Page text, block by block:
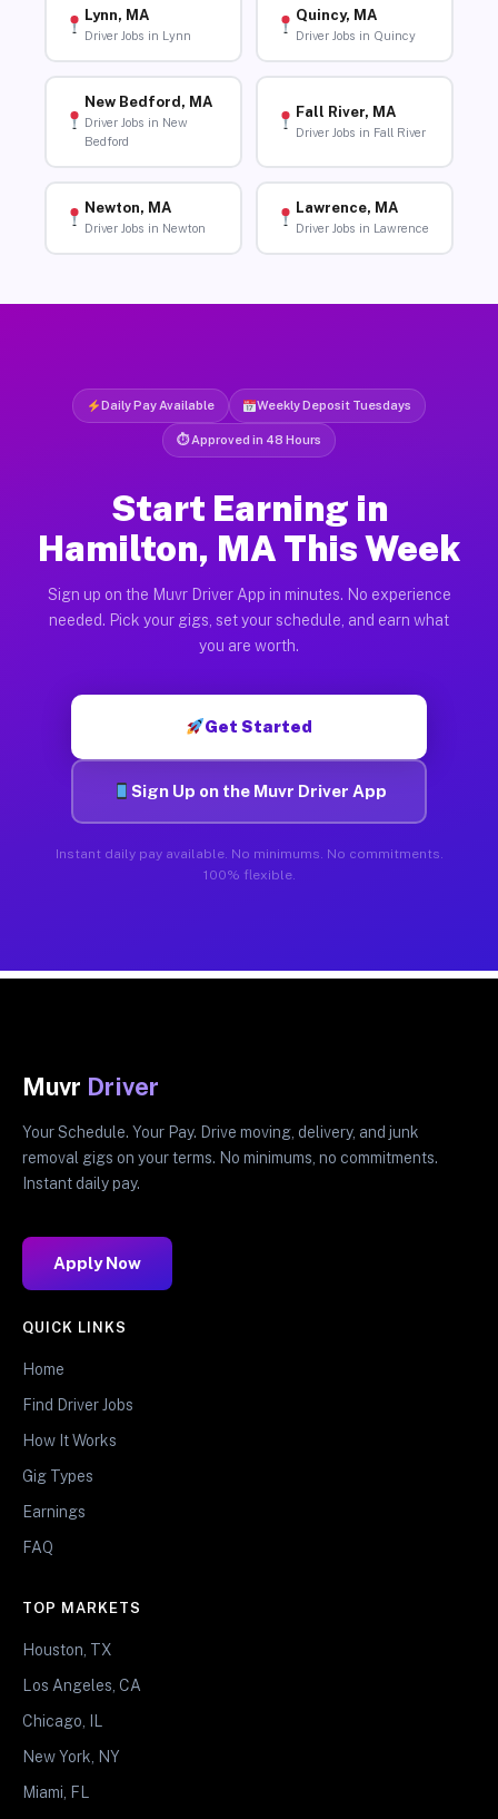
Lynn, MA
Driver Jobs in Lynn
Quincy, MA
Driver Jobs in Quincy
New Bedford, MA
Driver Jobs in New
Bedford
Fall River, MA
Driver Jobs in Fall River
Newton, MA
Driver Jobs in Newton
Lawrence, MA
Driver Jobs in Lawrence
Daily Pay Available Weekly Deposit Tuesdays
⏱ Approved in 48 Hours
Start Earning in
Hamilton, MA This Week
Sign up on the Muvr Driver App in minutes. No experience
needed. Pick your gigs, set your schedule, and earn what
you are worth.
Get Started
Sign Up on the Muvr Driver App
Instant daily pay available. No minimums. No commitments.
100% flexible.
Muvr Driver
Your Schedule. Your Pay. Drive moving, delivery, and junk
removal gigs on your terms. No minimums, no commitments.
Instant daily pay.
Apply Now
QUICK LINKS
Home
Find Driver Jobs
How It Works
Gig Types
Earnings
FAQ
TOP MARKETS
Houston, TX
Los Angeles, CA
Chicago, IL
New York, NY
Miami, FL